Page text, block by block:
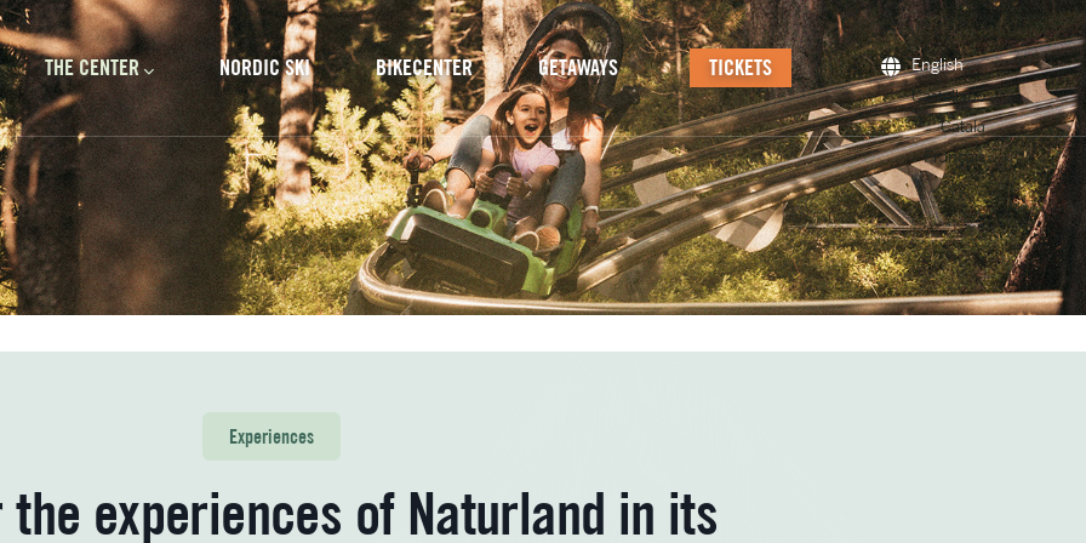
THE CENTER NORDIC SKI BIKECENTER GETAWAYS TICKETS
English
Castellano
Català
Français
Experiences
the experiences of Naturland in its